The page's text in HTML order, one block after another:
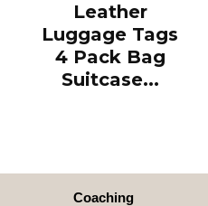
Leather
Luggage Tags
4 Pack Bag
Suitcase...
Coaching